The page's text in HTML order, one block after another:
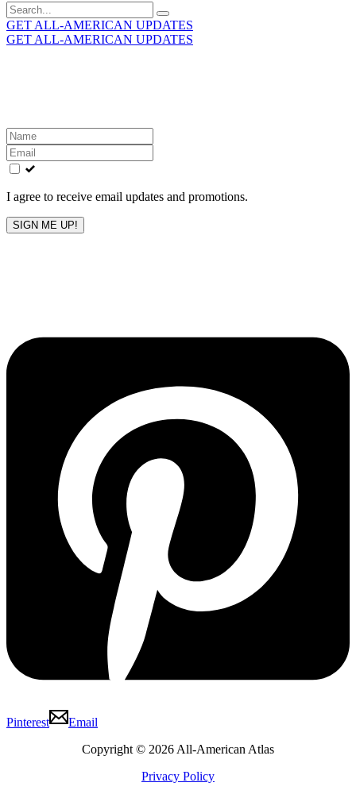
Search
for:
GET ALL-AMERICAN UPDATES
GET ALL-AMERICAN UPDATES
Leave
this
field
blank
I agree to receive email updates and promotions.
SIGN ME UP!
Pinterest
Email
Copyright © 2026 All-American Atlas
Privacy Policy